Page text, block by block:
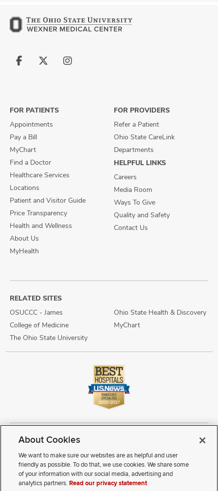
Follow
Follow
Follow
FOR PATIENTS
Appointments
Pay a Bill
MyChart
Find a Doctor
Healthcare Services
Locations
Patient and Visitor Guide
Price Transparency
Health and Wellness
About Us
MyHealth
FOR PROVIDERS
Refer a Patient
Ohio State CareLink
Departments
HELPFUL LINKS
Careers
Media Room
Ways To Give
Quality and Safety
Contact Us
RELATED SITES
OSUCCC - James
College of Medicine
The Ohio State University
Ohio State Health & Discovery
MyChart
Copyright © 2026 The Ohio State University Wexner Medical Center
Review Cookie Settings
Notice of Privacy Practices
Terms of Use
Public Notices
Disability Access Vendor Interaction
Patient Rights
Notice of Non Discrimination
Sitemap
About Cookies
We want to make sure our websites are as helpful and user
friendly as possible. To do that, we use cookies. We share some
of your information with our social media, advertising and
analytics partners.Read our privacy statement